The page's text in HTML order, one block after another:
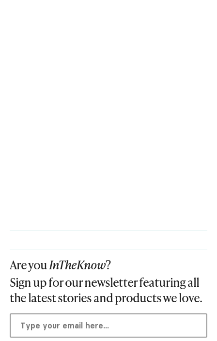
Are youInTheKnow?
Sign up for our newsletter featuring all
the latest stories and products we love.